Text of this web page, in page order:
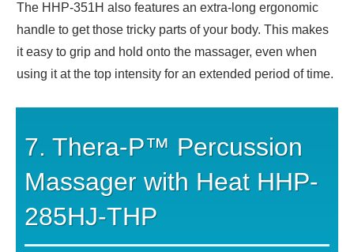
The HHP-351H also features an extra-long ergonomic
handle to get those tricky parts of your body. This makes
it easy to grip and hold onto the massager, even when
using it at the top intensity for an extended period of time.
7. Thera-P™ Percussion
Massager with Heat HHP-
285HJ-THP